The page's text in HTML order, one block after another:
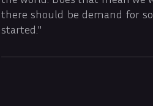
there should be demand for
started."